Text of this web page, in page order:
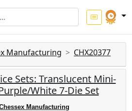
Manufacturing CHX20377
Sets: Translucent Mini-
White 7-Die Set
Manufacturing